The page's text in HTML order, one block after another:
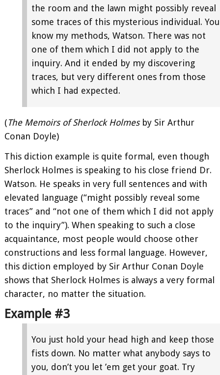
the room and the lawn might possibly reveal
some traces of this mysterious individual. You
know my methods, Watson. There was not
one of them which I did not apply to the
inquiry. And it ended by my discovering
traces, but very different ones from those
which I had expected.
(The Memoirs of Sherlock Holmesby Sir Arthur
Conan Doyle)
This diction example is quite formal, even though
Sherlock Holmes is speaking to his close friend Dr.
Watson. He speaks in very full sentences and with
elevated language (“might possibly reveal some
traces” and “not one of them which I did not apply
to the inquiry”). When speaking to such a close
acquaintance, most people would choose other
constructions and less formal language. However,
this diction employed by Sir Arthur Conan Doyle
shows that Sherlock Holmes is always a very formal
character, no matter the situation.
Example #3
You just hold your head high and keep those
fists down. No matter what anybody says to
you, don’t you let ’em get your goat. Try